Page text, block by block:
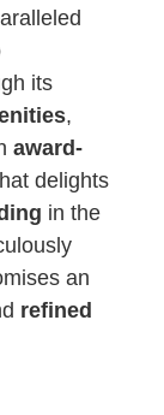
its
,
award-
delights
in the
an
refined